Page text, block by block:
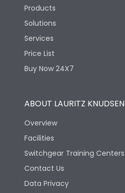
Products
Solutions
Services
Price List
Buy Now 24X7
ABOUT LAURITZ KNUDSEN
Overview
Facilities
Switchgear Training Centers
Contact Us
Data Privacy